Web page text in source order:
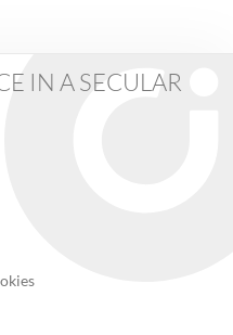
IN A SECULAR